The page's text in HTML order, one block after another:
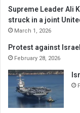
Supreme Leader Ali
struck in a joint
March 1, 2026
Protest against
February 28, 2026